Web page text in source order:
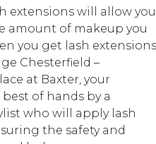
extensions will allow you
amount of makeup you
you get lash extensions
Chesterfield –
at Baxter, your
of hands by a
who will apply lash
the safety and